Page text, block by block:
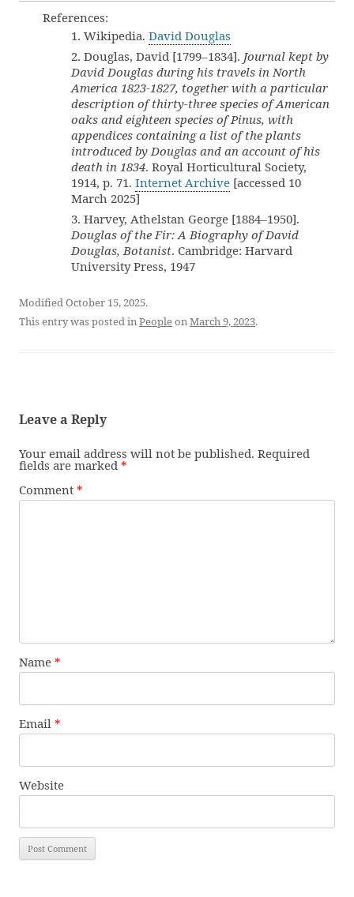
References:
1. Wikipedia. David Douglas
2. Douglas, David [1799–1834]. Journal kept by
David Douglas during his travels in North
America 1823-1827, together with a particular
description of thirty-three species of American
oaks and eighteen species of Pinus, with
appendices containing a list of the plants
introduced by Douglas and an account of his
death in 1834. Royal Horticultural Society,
1914, p. 71. Internet Archive [accessed 10
March 2025]
3. Harvey, Athelstan George [1884–1950].
Douglas of the Fir: A Biography of David
Douglas, Botanist. Cambridge: Harvard
University Press, 1947
Modified October 15, 2025.
This entry was posted inPeopleonMarch 9, 2023.
Leave a Reply
Your email address will not be published. Required
fields are marked *
Comment *
Name *
Email *
Website